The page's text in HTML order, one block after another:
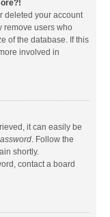
deleted your account
remove users who
of the database. If this
involved in
it can easily be
. Follow the
shortly.
contact a board